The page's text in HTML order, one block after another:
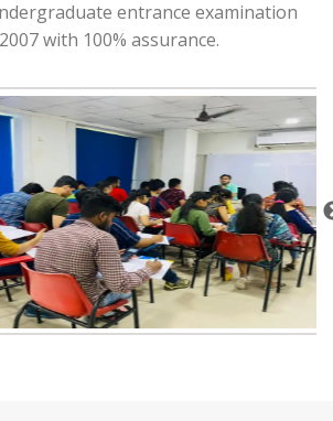
entrance examination
with 100% assurance.